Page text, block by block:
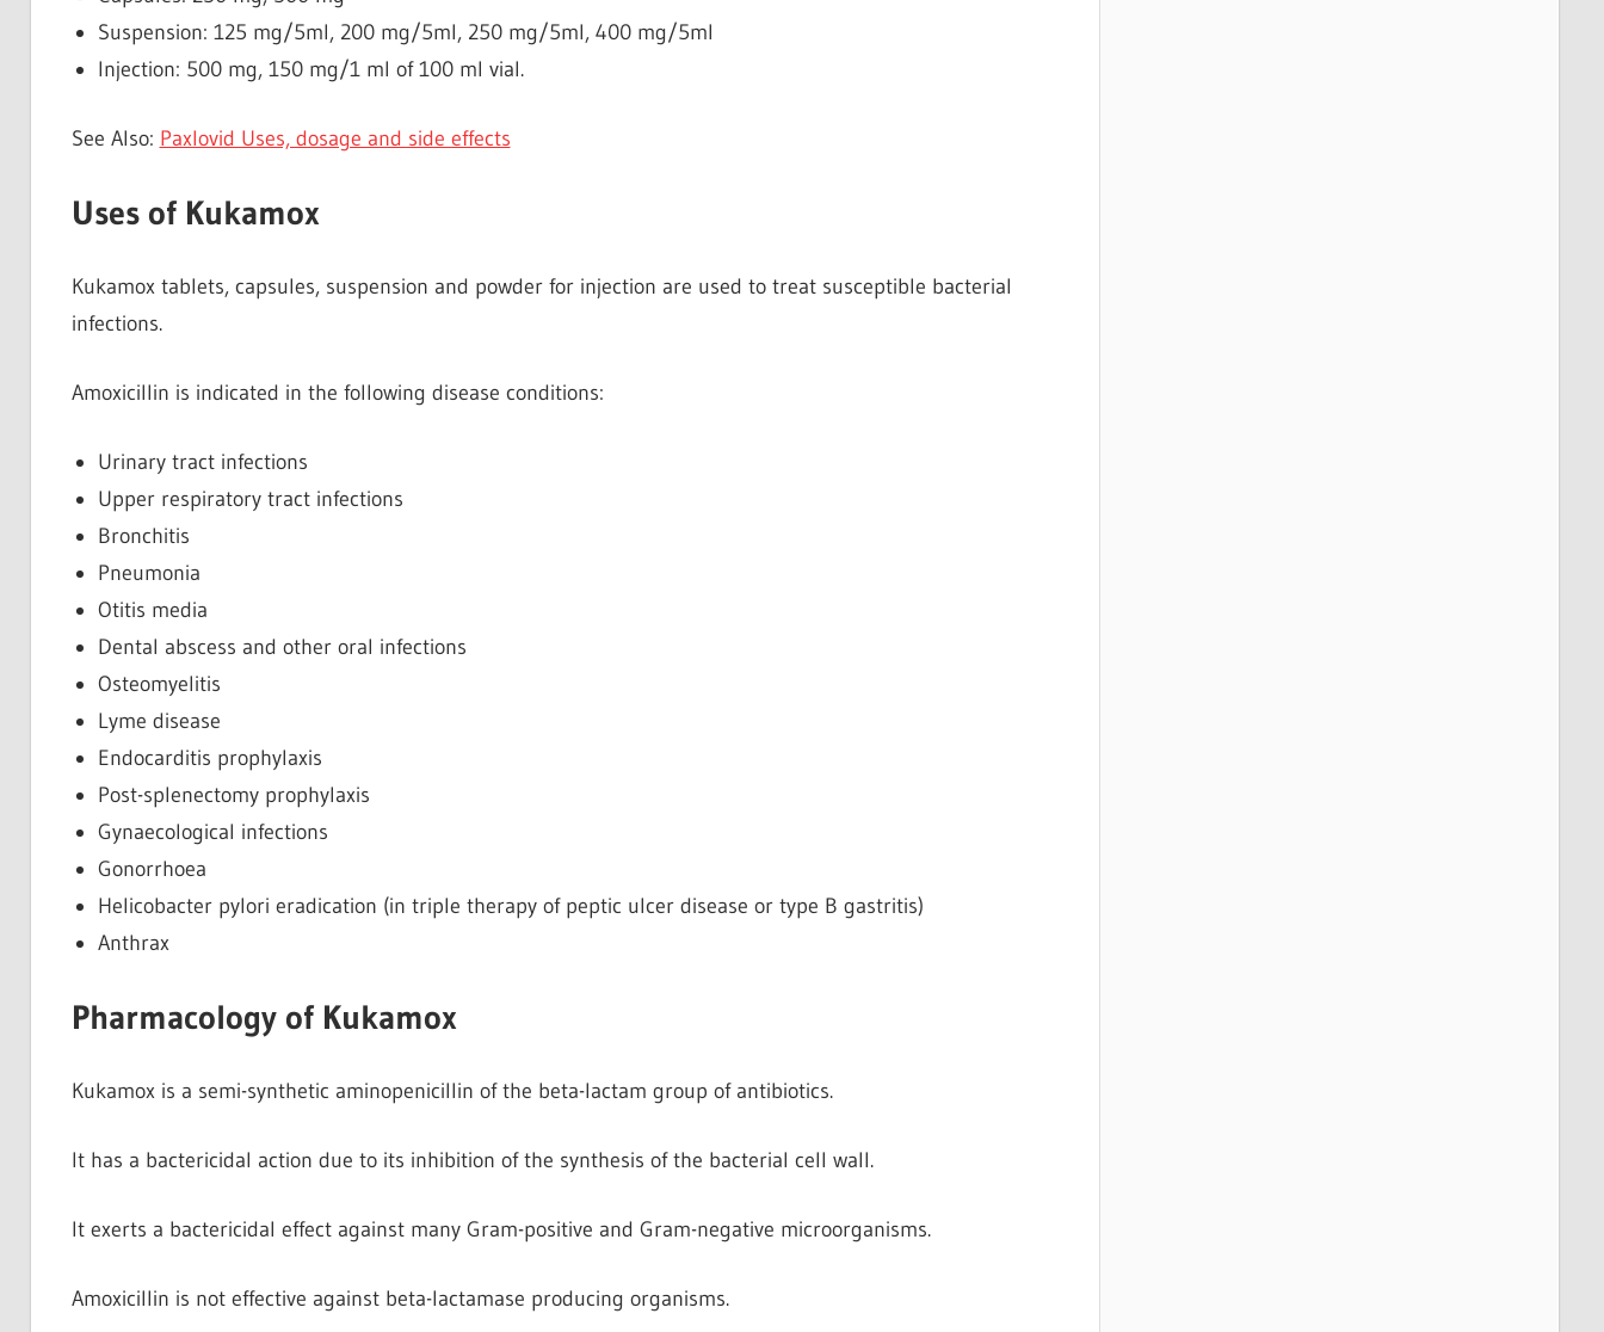
Suspension: 125 mg/5ml, 200 mg/5ml, 250 mg/5ml, 400 mg/5ml
Injection: 500 mg, 150 mg/1 ml of 100 ml vial.
See Also: Paxlovid Uses, dosage and side effects
Uses of Kukamox
Kukamox tablets, capsules, suspension and powder for injection are used to treat susceptible bacterial
infections.
Amoxicillin is indicated in the following disease conditions:
Urinary tract infections
Upper respiratory tract infections
Bronchitis
Pneumonia
Otitis media
Dental abscess and other oral infections
Osteomyelitis
Lyme disease
Endocarditis prophylaxis
Post-splenectomy prophylaxis
Gynaecological infections
Gonorrhoea
Helicobacter pylori eradication (in triple therapy of peptic ulcer disease or type B gastritis)
Anthrax
Pharmacology of Kukamox
Kukamox is a semi-synthetic aminopenicillin of the beta-lactam group of antibiotics.
It has a bactericidal action due to its inhibition of the synthesis of the bacterial cell wall.
It exerts a bactericidal effect against many Gram-positive and Gram-negative microorganisms.
Amoxicillin is not effective against beta-lactamase producing organisms.